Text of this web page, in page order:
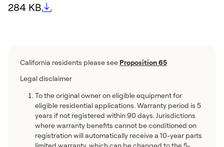
File size
284 KB
California residents please see Proposition 65
Legal disclaimer
To the original owner on eligible equipment for
eligible residential applications. Warranty period is 5
years if not registered within 90 days. Jurisdictions
where warranty benefits cannot be conditioned on
registration will automatically receive a 10-year parts
limited warranty, which can be changed to the 5-